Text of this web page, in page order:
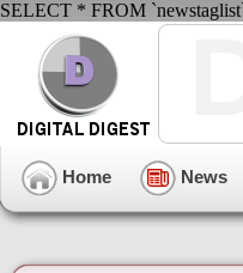
SELECT * FROM
Home News